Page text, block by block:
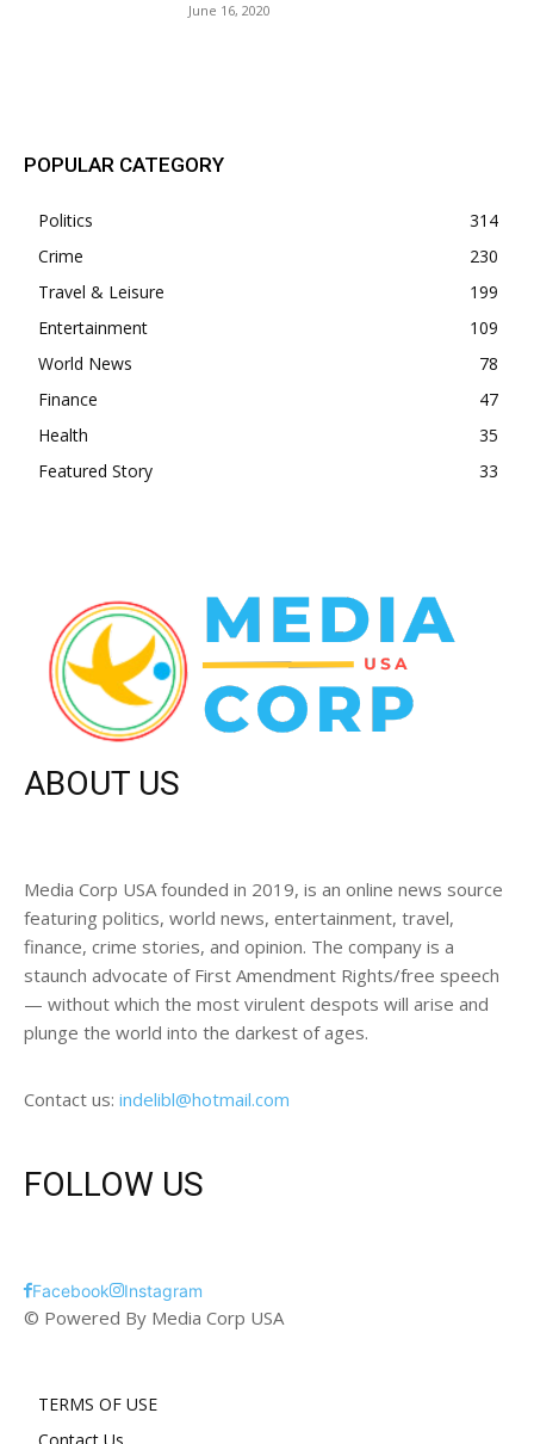
June 16, 2020
POPULAR CATEGORY
Politics
314
Crime
230
Travel & Leisure
199
Entertainment
109
World News
78
Finance
47
Health
35
Featured Story
33
ABOUT US
Media Corp USA founded in 2019, is an online news source
featuring politics, world news, entertainment, travel,
finance, crime stories, and opinion. The company is a
staunch advocate of First Amendment Rights/free speech
— without which the most virulent despots will arise and
plunge the world into the darkest of ages.
Contact us: indelibl@hotmail.com
FOLLOW US
Facebook Instagram
© Powered By Media Corp USA
TERMS OF USE